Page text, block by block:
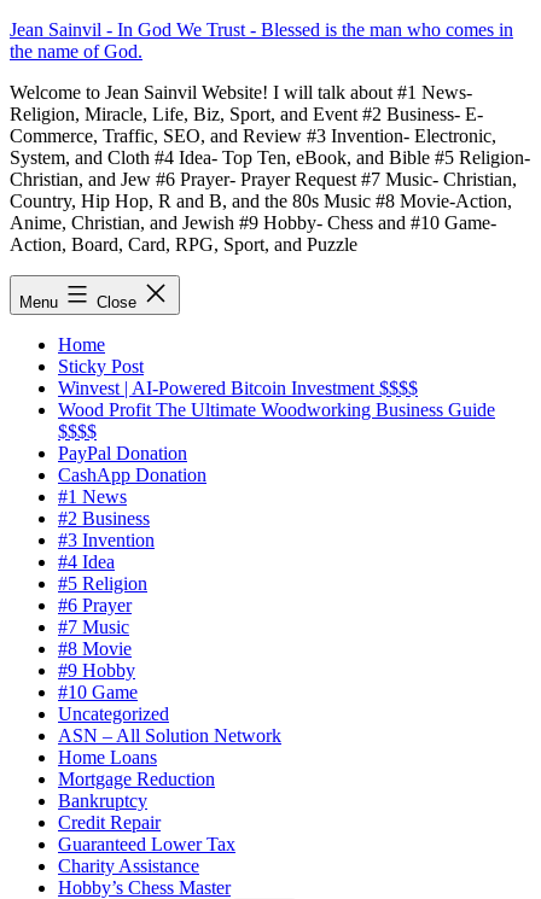
Skip
to
Jean Sainvil - In God We Trust - Blessed is the man who comes in
the name of God.
Welcome to Jean Sainvil Website! I will talk about #1 News-
Religion, Miracle, Life, Biz, Sport, and Event #2 Business- E-
Commerce, Traffic, SEO, and Review #3 Invention- Electronic,
System, and Cloth #4 Idea- Top Ten, eBook, and Bible #5 Religion-
Christian, and Jew #6 Prayer- Prayer Request #7 Music- Christian,
Country, Hip Hop, R and B, and the 80s Music #8 Movie-Action,
Anime, Christian, and Jewish #9 Hobby- Chess and #10 Game-
Action, Board, Card, RPG, Sport, and Puzzle
Menu Close
Home
Sticky Post
Winvest | AI-Powered Bitcoin Investment $$$$
Wood Profit The Ultimate Woodworking Business Guide
$$$$
PayPal Donation
CashApp Donation
#1 News
#2 Business
#3 Invention
#4 Idea
#5 Religion
#6 Prayer
#7 Music
#8 Movie
#9 Hobby
#10 Game
Uncategorized
ASN – All Solution Network
Home Loans
Mortgage Reduction
Bankruptcy
Credit Repair
Guaranteed Lower Tax
Charity Assistance
Hobby’s Chess Master